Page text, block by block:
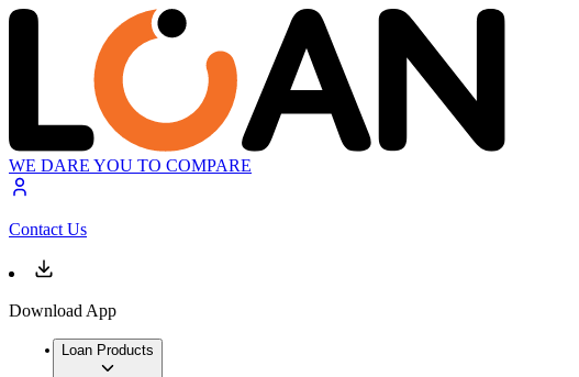
WE DARE YOU TO COMPARE
Contact Us
Download App
Loan Products